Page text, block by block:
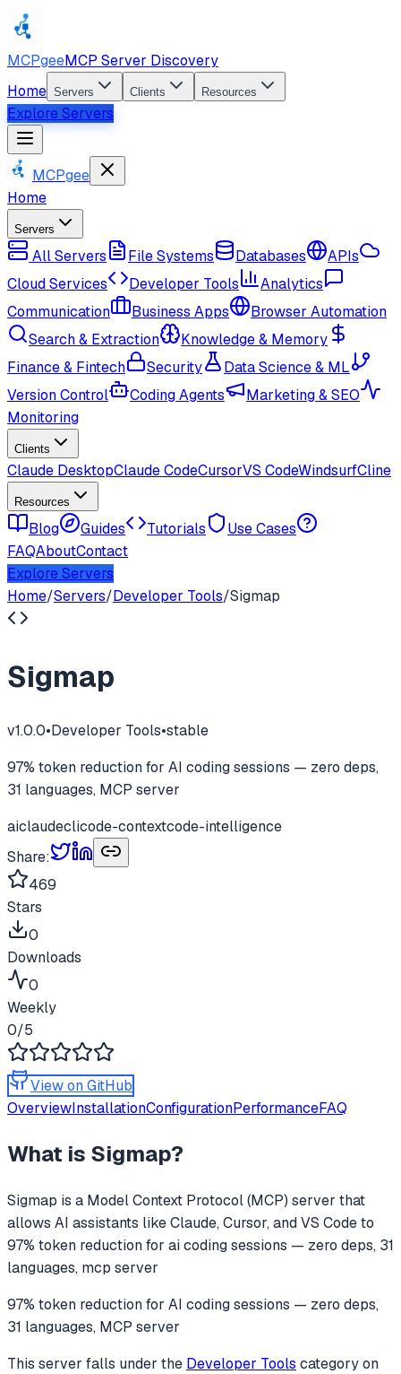
MCPgeeMCP Server Discovery
Home Servers Clients Resources
Explore Servers
MCPgee
Home
Servers
All Servers File Systems Databases
APIs
Cloud Services
Developer Tools
Analytics
Communication
Business Apps
Browser Automation
Search & Extraction
Knowledge & Memory
Finance & Fintech
Security
Data Science & ML
Version Control
Coding Agents
Marketing & SEO
Monitoring
Clients
Claude DesktopClaude CodeCursorVS CodeWindsurfCline
Resources
Blog Guides Tutorials
Use Cases
FAQAboutContact
Explore Servers
Home/Servers/Developer Tools/Sigmap
Sigmap
v1.0.0•Developer Tools•stable
97% token reduction for AI coding sessions — zero deps,
31 languages, MCP server
aiclaudeclicode-contextcode-intelligence
Share:
469
Stars
0
Downloads
0
Weekly
0/5
View on GitHub
OverviewInstallationConfigurationPerformanceFAQ
What is Sigmap?
Sigmap is a Model Context Protocol (MCP) server that
allows AI assistants like Claude, Cursor, and VS Code to
97% token reduction for ai coding sessions — zero deps, 31
languages, mcp server
97% token reduction for AI coding sessions — zero deps,
31 languages, MCP server
This server falls under the Developer Tools categoryon